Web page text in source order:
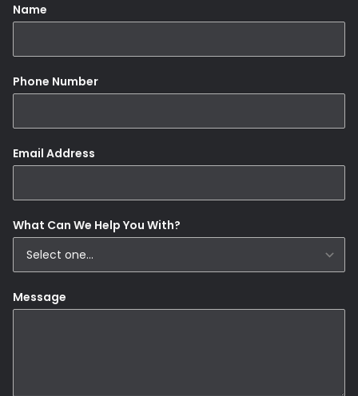
Name
Phone Number
Email Address
What Can We Help You With?
Message